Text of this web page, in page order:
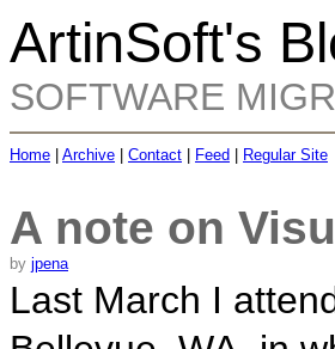
ArtinSoft's
SOFTWARE
Home Archive Contact Feed
Regular Site
A note on
by jpena
Last March I